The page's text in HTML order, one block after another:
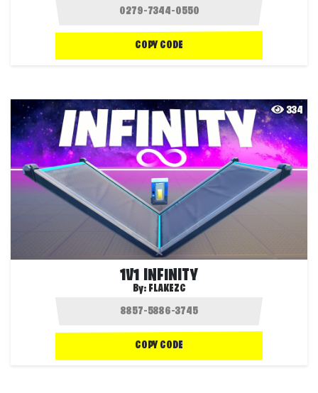
COPY CODE
334
1V1 INFINITY
By: FLAKEZC
COPY CODE